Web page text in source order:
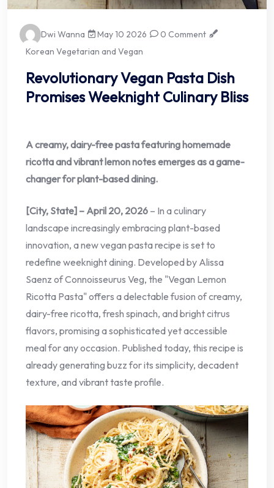
Dwi Wanna May 10 2026
0 Comment
Korean Vegetarian and Vegan
Revolutionary Vegan Pasta Dish
Promises Weeknight Culinary Bliss
A creamy, dairy-free pasta featuring homemade
ricotta and vibrant lemon notes emerges as a game-
changer for plant-based dining.
[City, State] – April 20, 2026 – In a culinary
landscape increasingly embracing plant-based
innovation, a new vegan pasta recipe is set to
redefine weeknight dining. Developed by Alissa
Saenz of Connoisseurus Veg, the "Vegan Lemon
Ricotta Pasta" offers a delectable fusion of creamy,
dairy-free ricotta, fresh spinach, and bright citrus
flavors, promising a sophisticated yet accessible
meal for any occasion. Published today, this recipe is
already generating buzz for its simplicity, decadent
texture, and vibrant taste profile.